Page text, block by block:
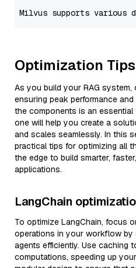
Optimization Tips
As you build your RAG
ensuring peak performance
the components is an
one will help you create a
and scales seamlessly. In this
practical tips for optimizing all
the edge to build smarter,
applications.
LangChain
To optimize LangChain, focus
operations in your workflow
agents efficiently. Use caching
computations, speeding up